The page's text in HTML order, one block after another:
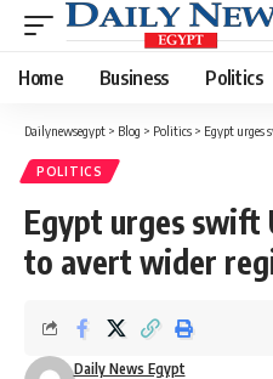
Home Business Politics
Dailynewsegypt > Blog > Politics > Egypt urges
POLITICS
Egypt urges swift
to avert wider
Daily News Egypt